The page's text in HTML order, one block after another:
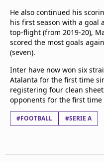
He also continued his
his first season with a goal
top-flight (from 2019-20),
scored the most goals
(seven).
Inter have now won six
Atalanta for the first time
registering four clean
opponents for the first time
#FOOTBALL #SERIE A